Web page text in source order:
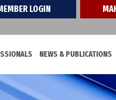
LOGIN
NEWS & PUBLICATIONS